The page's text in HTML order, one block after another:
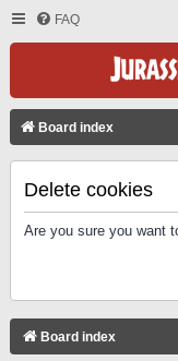
FAQ
Board index
Delete cookies
Are you sure you want
Board index